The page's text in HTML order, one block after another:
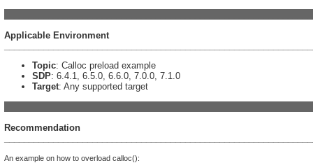
Applicable Environment
Topic: Calloc preload example
SDP: 6.4.1, 6.5.0, 6.6.0, 7.0.0, 7.1.0
Target: Any supported target
Recommendation
An example on how to overload calloc():